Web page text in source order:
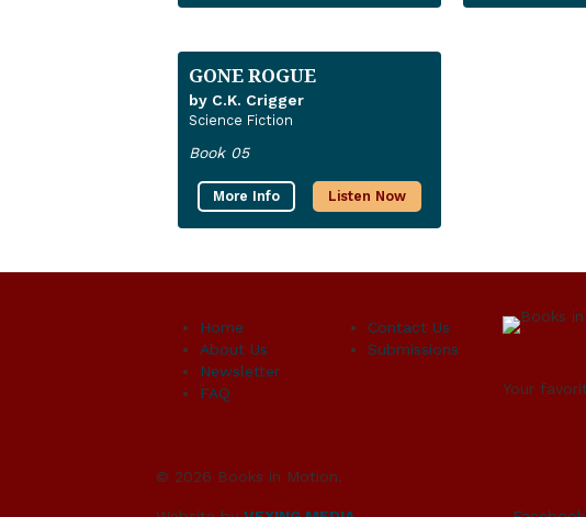
GONE ROGUE
by C.K. Crigger
Science Fiction
Book 05
More Info Listen Now
Home
About Us
Newsletter
FAQ
Contact Us
Submissions
Your
© 2026 Books in Motion.